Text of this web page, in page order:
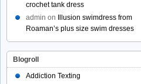
crochet tank dress
admin on
Illusion swimdress from
Roaman’s plus size swim dresses
Blogroll
Addiction Texting